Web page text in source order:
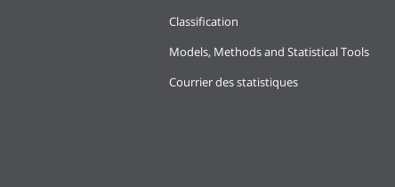
Classification
Models, Methods and Statistical Tools
Courrier des statistiques